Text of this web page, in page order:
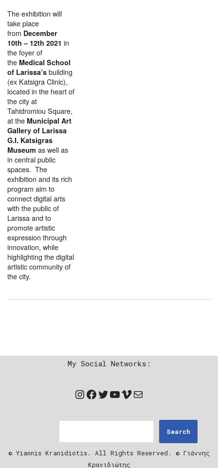
The exhibition will
take place
from December
10th – 12th 2021 in
the foyer of
the Medical School
of Larissa’s building
(ex Katsigra Clinic),
located in the heart of
the city at
Tahidromiou Square,
at the Municipal Art
Gallery of Larissa
G.I. Katsigras
Museum as well as
in central public
spaces. The
exhibition and its rich
program aim to
connect digital arts
with the public of
Larissa and to
promote artistic
expression through
innovation, while
highlighting the digital
artistic community of
the city.
My Social Networks:
Search
© Yiannis Kranidiotis. All Rights Reserved. © Γιάννης
Κρανιδιώτης